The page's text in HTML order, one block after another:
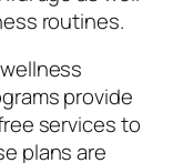
routines.
provide
services to
plans are